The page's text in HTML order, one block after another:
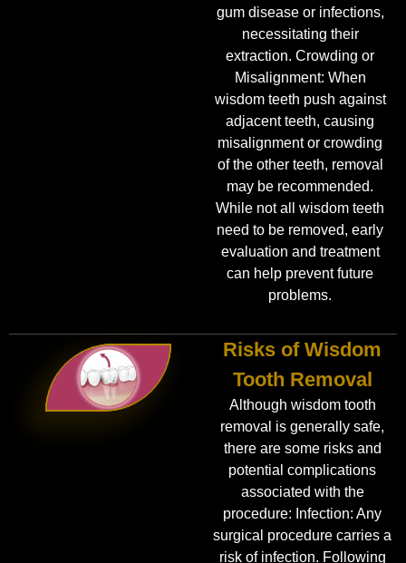
gum disease or infections,
necessitating their
extraction. Crowding or
Misalignment: When
wisdom teeth push against
adjacent teeth, causing
misalignment or crowding
of the other teeth, removal
may be recommended.
While not all wisdom teeth
need to be removed, early
evaluation and treatment
can help prevent future
problems.
Risks of Wisdom
Tooth Removal
Although wisdom tooth
removal is generally safe,
there are some risks and
potential complications
associated with the
procedure: Infection: Any
surgical procedure carries a
risk of infection. Following